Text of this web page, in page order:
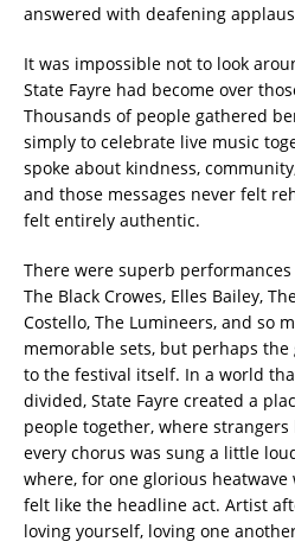
answered with deafening
It was impossible not to look
State Fayre had become over
Thousands of people gathered
simply to celebrate live music
spoke about kindness,
and those messages never felt
felt entirely authentic.
There were superb
The Black Crowes, Elles Bailey,
Costello, The Lumineers, and so
memorable sets, but perhaps the
to the festival itself. In a world
divided, State Fayre created a
people together, where
every chorus was sung a little
where, for one glorious heatwave
felt like the headline act. Artist
loving yourself, loving one